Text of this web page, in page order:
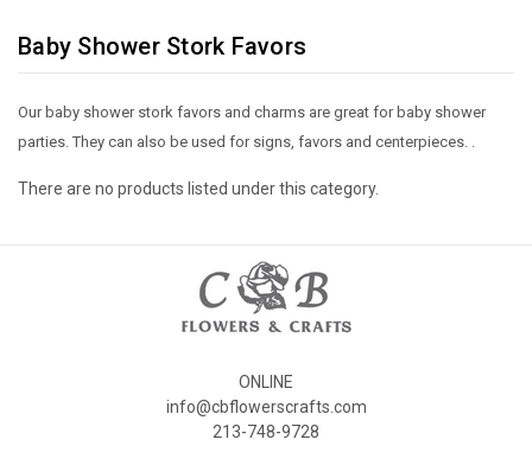
Baby Shower Stork Favors
Our baby shower stork favors and charms are great for baby shower
parties. They can also be used for signs, favors and centerpieces. .
There are no products listed under this category.
ONLINE
info@cbflowerscrafts.com
213-748-9728